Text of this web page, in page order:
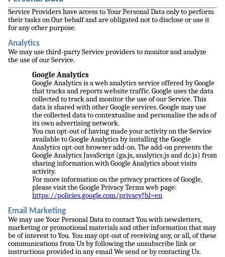
Service Providers have access to Your Personal Data only to perform
their tasks on Our behalf and are obligated not to disclose or use it
for any other purpose.
Analytics
We may use third-party Service providers to monitor and analyze
the use of our Service.
Google Analytics
Google Analytics is a web analytics service offered by Google
that tracks and reports website traffic. Google uses the data
collected to track and monitor the use of our Service. This
data is shared with other Google services. Google may use
the collected data to contextualise and personalise the ads of
its own advertising network.
You can opt-out of having made your activity on the Service
available to Google Analytics by installing the Google
Analytics opt-out browser add-on. The add-on prevents the
Google Analytics JavaScript (ga.js, analytics.js and dc.js) from
sharing information with Google Analytics about visits
activity.
For more information on the privacy practices of Google,
please visit the Google Privacy Terms web page:
https://policies.google.com/privacy?hl=en
Email Marketing
We may use Your Personal Data to contact You with newsletters,
marketing or promotional materials and other information that may
be of interest to You. You may opt-out of receiving any, or all, of these
communications from Us by following the unsubscribe link or
instructions provided in any email We send or by contacting Us.